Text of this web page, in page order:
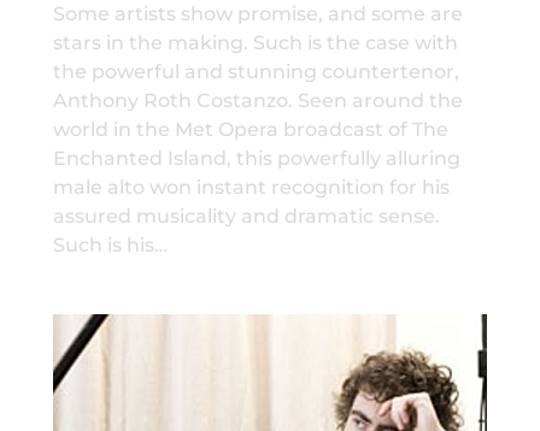
Some artists show promise, and some are
stars in the making. Such is the case with
the powerful and stunning countertenor,
Anthony Roth Costanzo. Seen around the
world in the Met Opera broadcast of The
Enchanted Island, this powerfully alluring
male alto won instant recognition for his
assured musicality and dramatic sense.
Such is his…